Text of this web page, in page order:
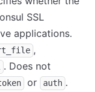
SSL
applications.
,
. Does not
or auth .